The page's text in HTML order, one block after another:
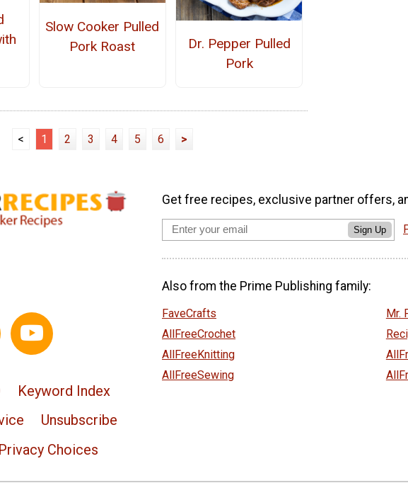
Slow Cooker Pulled
Pork Roast
Dr. Pepper Pulled
Pork
< 1 2 3 4 5 6 >
Keyword Index
Unsubscribe
Privacy Choices
Get free recipes, exclusive partner offers,
Sign Up
Also from the Prime Publishing family:
FaveCrafts
AllFreeCrochet
AllFreeKnitting
AllFreeSewing
Mr.